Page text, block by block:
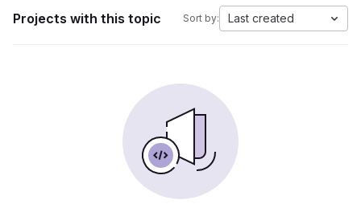
Projects with this topic Sort by: Last created